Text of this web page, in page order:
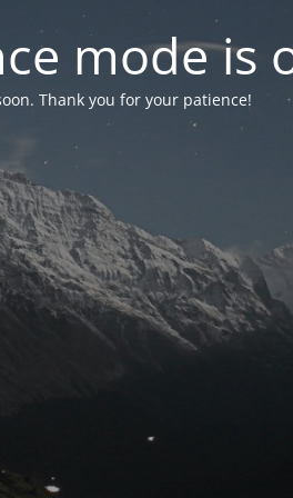
mode is
Thank you for your patience!